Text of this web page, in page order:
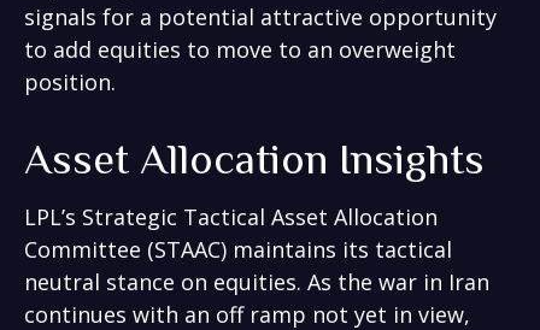
signals for a potential attractive opportunity
to add equities to move to an overweight
position.
Asset Allocation Insights
LPL’s Strategic Tactical Asset Allocation
Committee (STAAC) maintains its tactical
neutral stance on equities. As the war in Iran
continues with an off ramp not yet in view,